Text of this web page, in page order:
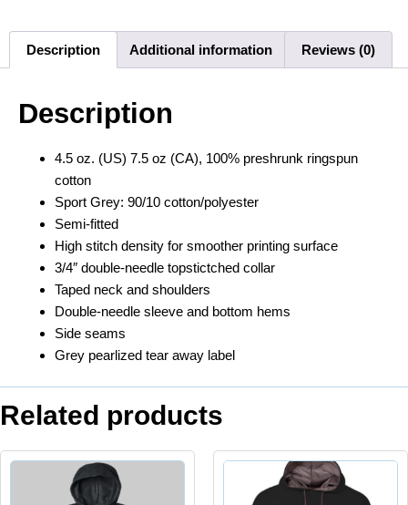
Description Additional information Reviews (0)
Description
4.5 oz. (US) 7.5 oz (CA), 100% preshrunk ringspun
cotton
Sport Grey: 90/10 cotton/polyester
Semi-fitted
High stitch density for smoother printing surface
3/4″ double-needle topstictched collar
Taped neck and shoulders
Double-needle sleeve and bottom hems
Side seams
Grey pearlized tear away label
Related products